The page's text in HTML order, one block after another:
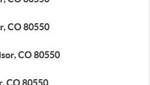
CO 80550
CO 80550
CO 80550